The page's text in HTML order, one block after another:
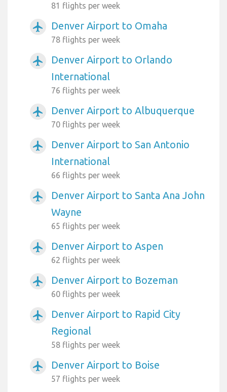
81 flights per week
airplanemode_active Denver Airport to Omaha
78 flights per week
airplanemode_active
Denver Airport to Orlando
International
76 flights per week
airplanemode_active Denver Airport to Albuquerque
70 flights per week
airplanemode_active
Denver Airport to San Antonio
International
66 flights per week
airplanemode_active
Denver Airport to Santa Ana John
Wayne
65 flights per week
airplanemode_active Denver Airport to Aspen
62 flights per week
airplanemode_active Denver Airport to Bozeman
60 flights per week
airplanemode_active
Denver Airport to Rapid City
Regional
58 flights per week
airplanemode_active Denver Airport to Boise
57 flights per week